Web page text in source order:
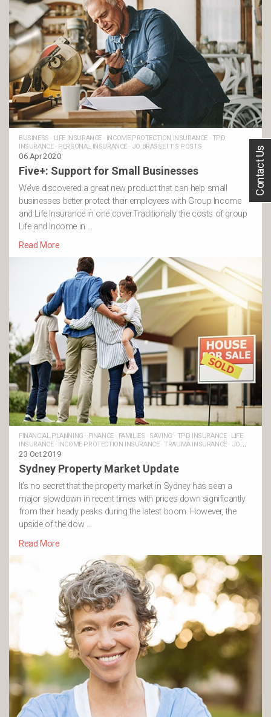
BUSINESS · LIFE INSURANCE· INCOME PROTECTION INSURANCE· TPD
INSURANCE· PERSONAL INSURANCE· JO BRASSETT'S POSTS
06 Apr 2020
Five+: Support for Small Businesses
We’ve discovered a great new product that can help small
businesses better protect their employees with Group Income
and Life Insurance in one cover.Traditionally the costs of group
Life and Income in …
Read More
FINANCIAL PLANNING · FINANCE· FAMILIES · SAVING · TPD INSURANCE· LIFE
INSURANCE· INCOME PROTECTION INSURANCE·TRAUMA INSURANCE· JO
BRASSETT'S POSTS
23 Oct 2019
Sydney Property Market Update
It’s no secret that the property market in Sydney has seen a
major slowdown in recent times with prices down significantly
from their heady peaks during the latest boom. However, the
upside of the dow …
Read More
Contact Us